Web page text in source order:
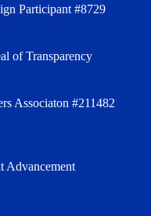
Participant #8729
of Transparency
Associaton #211482
Advancement